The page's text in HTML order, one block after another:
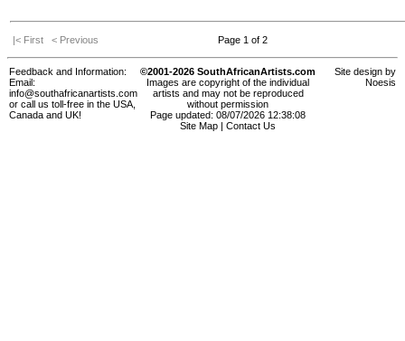
|< First < Previous Page 1 of 2
Feedback and Information:
Email:
info@southafricanartists.com
or call us toll-free in the USA,
Canada and UK!
©2001-2026 SouthAfricanArtists.com
Images are copyright of the individual
artists and may not be reproduced
without permission
Page updated: 08/07/2026 12:38:08
Site Map
Contact Us
Site design by
Noesis